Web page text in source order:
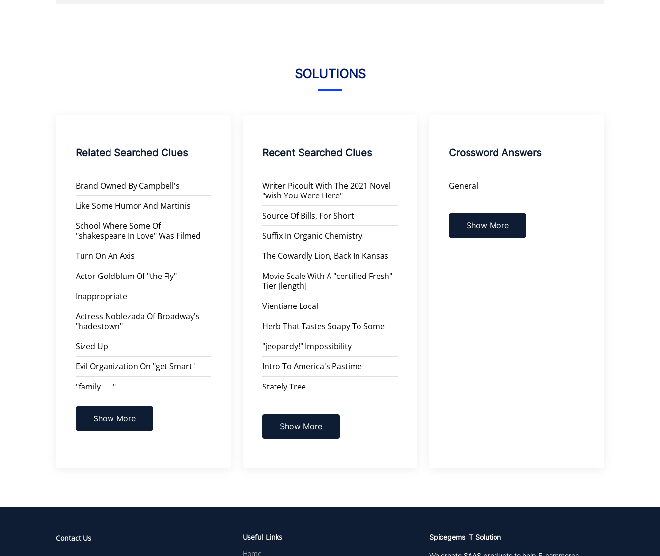
SOLUTIONS
Related Searched Clues
Brand Owned By Campbell's
Like Some Humor And Martinis
School Where Some Of
"shakespeare In Love" Was Filmed
Turn On An Axis
Actor Goldblum Of "the Fly"
Inappropriate
Actress Noblezada Of Broadway's
"hadestown"
Sized Up
Evil Organization On "get Smart"
"family ___"
Show More
Recent Searched Clues
Writer Picoult With The 2021 Novel
"wish You Were Here"
Source Of Bills, For Short
Suffix In Organic Chemistry
The Cowardly Lion, Back In Kansas
Movie Scale With A "certified Fresh"
Tier [length]
Vientiane Local
Herb That Tastes Soapy To Some
"jeopardy!" Impossibility
Intro To America's Pastime
Stately Tree
Show More
Crossword Answers
General
Show More
Contact Us
Useful Links
Home
Spicegems IT Solution